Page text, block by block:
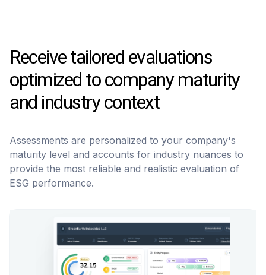
Receive tailored evaluations
optimized to company maturity
and industry context
Assessments are personalized to your company's
maturity level and accounts for industry nuances to
provide the most reliable and realistic evaluation of
ESG performance.